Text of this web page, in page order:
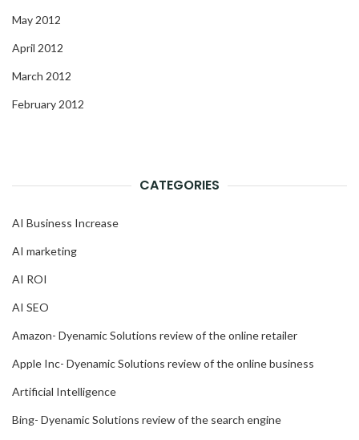
May 2012
April 2012
March 2012
February 2012
CATEGORIES
AI Business Increase
AI marketing
AI ROI
AI SEO
Amazon- Dyenamic Solutions review of the online retailer
Apple Inc- Dyenamic Solutions review of the online business
Artificial Intelligence
Bing- Dyenamic Solutions review of the search engine